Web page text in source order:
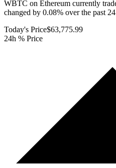
WBTC on Ethereum currently
changed by 0.08% over the past
Today's Price$63,775.99
24h % Price